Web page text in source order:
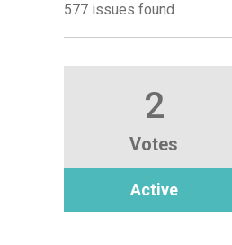
577 issues found
2
Votes
Active